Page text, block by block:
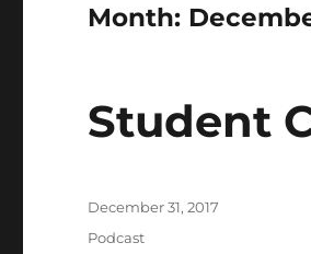
Month:
Student
Posted
December 31, 2017
Categories
Podcast